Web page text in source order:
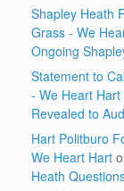
Shapley Heath
Grass - We
Ongoing
Statement to
- We Heart Hart
Revealed to
Hart Politburo
We Heart Hart
Heath